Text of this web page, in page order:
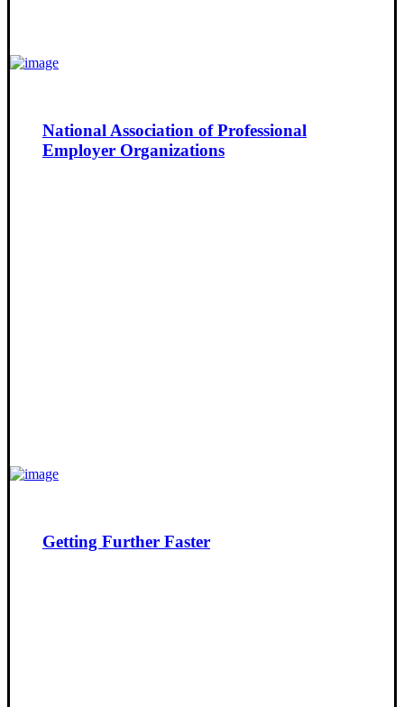
National Association of Professional
Employer Organizations
Getting Further Faster